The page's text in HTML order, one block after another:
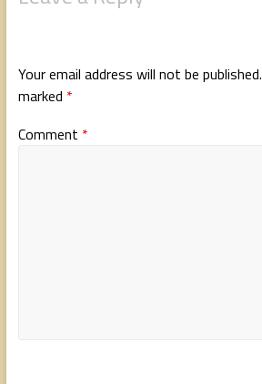
Your email address will not be published.
marked *
Comment *